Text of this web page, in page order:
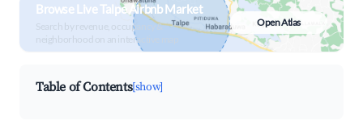
Browse Live Talpe Airbnb Market
Search by revenue, occupancy &
neighborhood on an interactive map
Open Atlas
Table of Contents[show]